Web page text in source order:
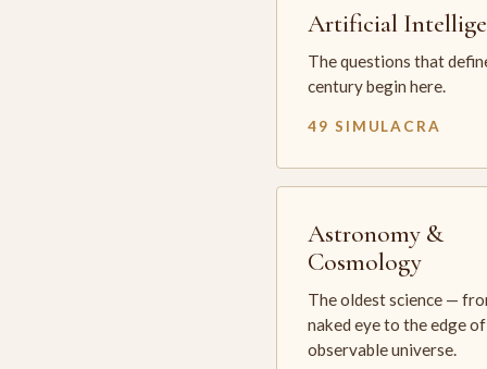
Artificial
The questions that
century begin here.
49 SIMULACRA
Astronomy &
Cosmology
The oldest science —
naked eye to the edge
observable universe.